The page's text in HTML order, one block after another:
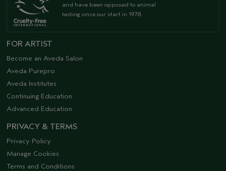
and have been opposed to animal
testing since our start in 1978.
FOR ARTIST
Become an Aveda Salon
Aveda Purepro
Aveda Institutes
Continuing Education
Advanced Education
PRIVACY & TERMS
Privacy Policy
Manage Cookies
Terms and Conditions